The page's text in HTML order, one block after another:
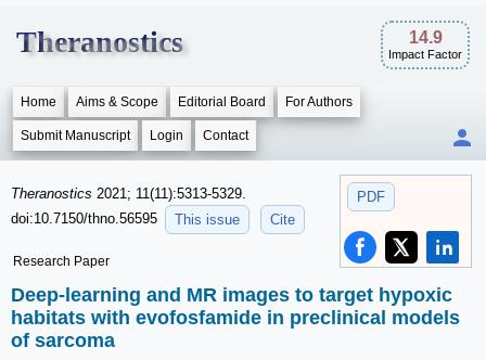
Theranostics 14.9
Impact Factor
Home Aims & Scope Editorial Board For Authors
Submit Manuscript Login Contact
PDF
Theranostics 2021; 11(11):5313-5329.
doi:10.7150/thno.56595
This issue Cite
Research Paper
Deep-learning and MR images to target hypoxic
habitats with evofosfamide in preclinical models
of sarcoma